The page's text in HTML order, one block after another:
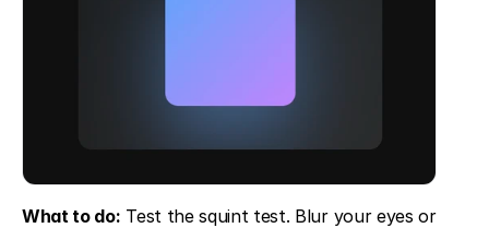
What to do: Test the squint test. Blur your eyes or